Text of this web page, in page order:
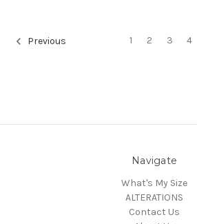
Previous 1 2 3 4
Navigate
What's My Size
ALTERATIONS
Contact Us